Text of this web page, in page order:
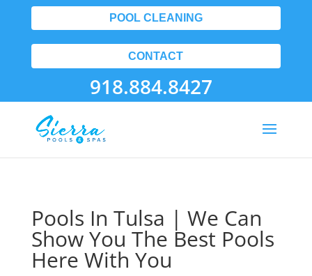
POOL CLEANING
CONTACT
918.884.8427
Pools In Tulsa | We Can
Show You The Best Pools
Here With You